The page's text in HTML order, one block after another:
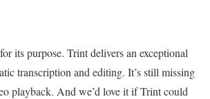
its purpose. Trint delivers an exceptional
transcription and editing. It’s still missing
playback. And we’d love it if Trint could